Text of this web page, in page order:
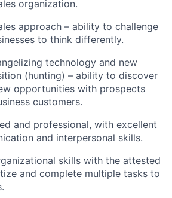
organization.
approach – ability to challenge
to think differently.
technology and new
(hunting) – ability to discover
opportunities with prospects
customers.
and professional, with excellent
and interpersonal skills.
skills with the attested
and complete multiple tasks to